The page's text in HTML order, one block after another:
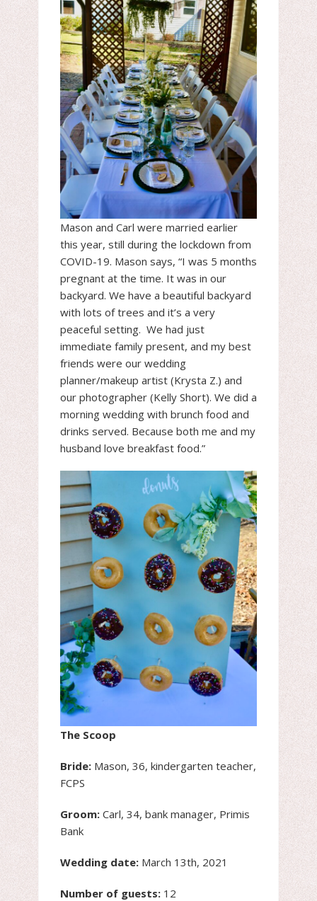
Mason and Carl were married earlier
this year, still during the lockdown from
COVID-19. Mason says, “I was 5 months
pregnant at the time. It was in our
backyard. We have a beautiful backyard
with lots of trees and it’s a very
peaceful setting. We had just
immediate family present, and my best
friends were our wedding
planner/makeup artist (Krysta Z.) and
our photographer (Kelly Short). We did a
morning wedding with brunch food and
drinks served. Because both me and my
husband love breakfast food.”
The Scoop
Bride: Mason, 36, kindergarten teacher,
FCPS
Groom: Carl, 34, bank manager, Primis
Bank
Wedding date: March 13th, 2021
Number of guests: 12